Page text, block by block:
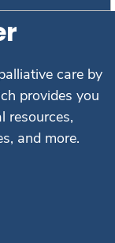
care by
provides you
resources,
and more.